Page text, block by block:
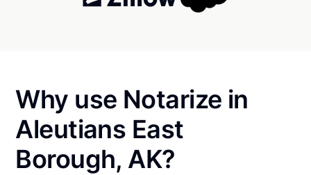
Why use Notarize in
Aleutians East
Borough, AK?